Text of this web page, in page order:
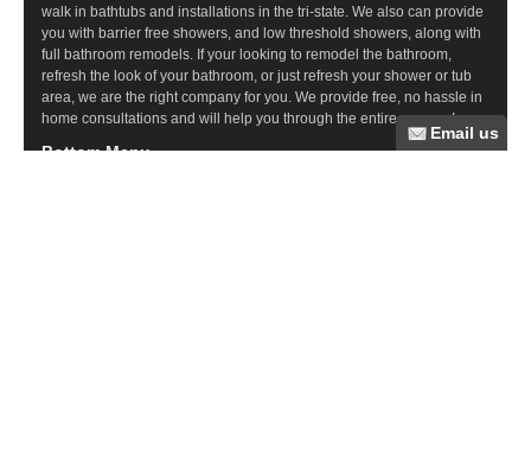
walk in bathtubs and installations in the tri-state. We also can provide
you with barrier free showers, and low threshold showers, along with
full bathroom remodels. If your looking to remodel the bathroom,
refresh the look of your bathroom, or just refresh your shower or tub
area, we are the right company for you. We provide free, no hassle in
home consultations and will help you through the entire process!
Bottom Menu